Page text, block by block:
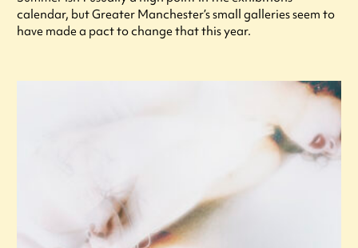
calendar, but Greater Manchester’s small galleries seem to
have made a pact to change that this year.